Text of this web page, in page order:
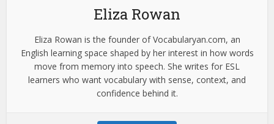
Eliza Rowan
Eliza Rowan is the founder of Vocabularyan.com, an
English learning space shaped by her interest in how words
move from memory into speech. She writes for ESL
learners who want vocabulary with sense, context, and
confidence behind it.